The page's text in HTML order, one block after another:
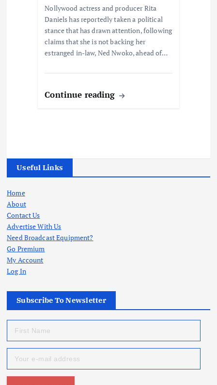
Nollywood actress and producer Rita
Daniels has reportedly taken a political
stance that has drawn attention, following
claims that she is not backing her
estranged in-law, Ned Nwoko, ahead of…
Continue reading
Useful Links
Home
About
Contact Us
Advertise With Us
Need Broadcast Equipment?
Go Premium
My Account
Log In
Subscribe To Newsletter